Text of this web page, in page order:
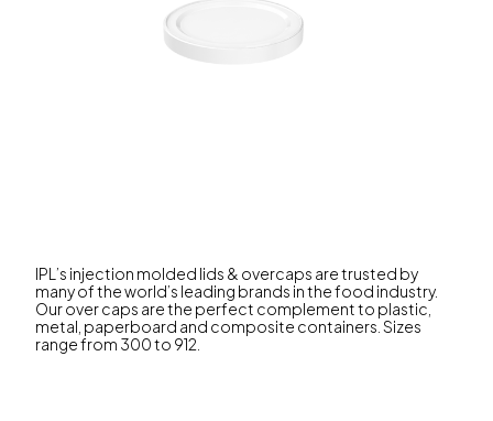
IPL’s injection molded lids & overcaps are trusted by
many of the world’s leading brands in the food industry.
Our over caps are the perfect complement to plastic,
metal, paperboard and composite containers. Sizes
range from 300 to 912.